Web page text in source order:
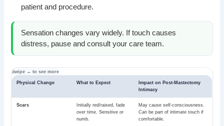
patient and procedure.
Sensation changes vary widely. If touch causes
distress, pause and consult your care team.
Physical Change What to Expect
Impact on Post-Mastectomy
Intimacy
Scars
Initially red/raised, fade
over time. Sensitive or
numb.
May cause self-consciousness.
Can be part of intimate touch if
comfortable.